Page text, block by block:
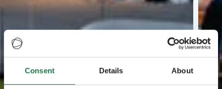
Consent Details About